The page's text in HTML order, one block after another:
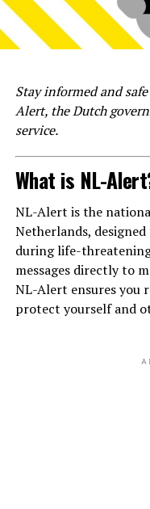
Stay informed and
Alert, the Dutch
service.
What is NL-
NL-Alert is the
Netherlands,
during life-
messages directly to
NL-Alert ensures you
protect yourself and